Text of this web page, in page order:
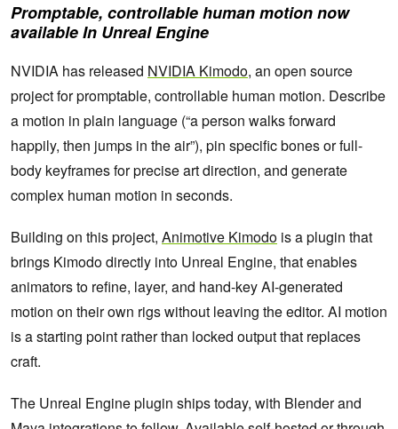
Promptable, controllable human motion now
available In Unreal Engine
NVIDIA has released NVIDIA Kimodo, an open source
project for promptable, controllable human motion. Describe
a motion in plain language (“a person walks forward
happily, then jumps in the air”), pin specific bones or full-
body keyframes for precise art direction, and generate
complex human motion in seconds.
Building on this project, Animotive Kimodo is a plugin that
brings Kimodo directly into Unreal Engine, that enables
animators to refine, layer, and hand-key AI-generated
motion on their own rigs without leaving the editor. AI motion
is a starting point rather than locked output that replaces
craft.
The Unreal Engine plugin ships today, with Blender and